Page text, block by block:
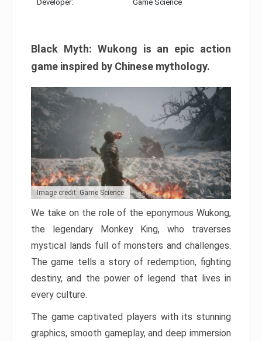
Developer: Game Science
Black Myth: Wukong is an epic action
game inspired by Chinese mythology.
Image credit: Game Science
We take on the role of the eponymous Wukong,
the legendary Monkey King, who traverses
mystical lands full of monsters and challenges.
The game tells a story of redemption, fighting
destiny, and the power of legend that lives in
every culture.
The game captivated players with its stunning
graphics, smooth gameplay, and deep immersion